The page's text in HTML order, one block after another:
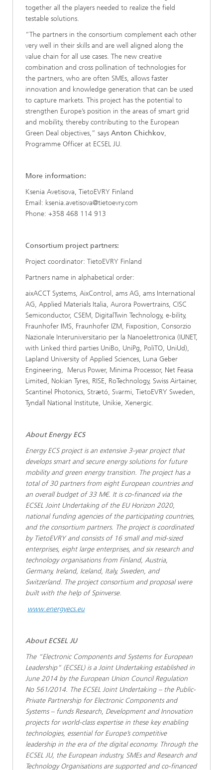
together all the players needed to realize the field
testable solutions.
“The partners in the consortium complement each other
very well in their skills and are well aligned along the
value chain for all use cases. The new creative
combination and cross pollination of technologies for
the partners, who are often SMEs, allows faster
innovation and knowledge generation that can be used
to capture markets. This project has the potential to
strengthen Europe’s position in the areas of smart grid
and mobility, thereby contributing to the European
Green Deal objectives,” says Anton Chichkov,
Programme Officer at ECSEL JU.
More information:
Ksenia Avetisova, TietoEVRY Finland
Email: ksenia.avetisova@tietoevry.com
Phone: +358 468 114 913
Consortium project partners:
Project coordinator: TietoEVRY Finland
Partners name in alphabetical order:
aixACCT Systems, AixControl, ams AG, ams International
AG, Applied Materials Italia, Aurora Powertrains, CISC
Semiconductor, CSEM, DigitalTwin Technology, e-bility,
Fraunhofer IMS, Fraunhofer IZM, Fixposition, Consorzio
Nazionale Interuniversitario per la Nanoelettronica (IUNET,
with Linked third parties UniBo, UniPg, PoliTO, UniUd),
Lapland University of Applied Sciences, Luna Geber
Engineering, Merus Power, Minima Processor, Net Feasa
Limited, Nokian Tyres, RISE, RoTechnology, Swiss Airtainer,
Scantinel Photonics, Strætó, Svarmi, TietoEVRY Sweden,
Tyndall National Institute, Unikie, Xenergic.
About Energy ECS
Energy ECS project is an extensive 3-year project that
develops smart and secure energy solutions for future
mobility and green energy transition. The project has a
total of 30 partners from eight European countries and
an overall budget of 33 M€. It is co-financed via the
ECSEL Joint Undertaking of the EU Horizon 2020,
national funding agencies of the participating countries,
and the consortium partners. The project is coordinated
by TietoEVRY and consists of 16 small and mid-sized
enterprises, eight large enterprises, and six research and
technology organisations from Finland, Austria,
Germany, Ireland, Iceland, Italy, Sweden, and
Switzerland. The project consortium and proposal were
built with the help of Spinverse.
www.energyecs.eu
About ECSEL JU
The “Electronic Components and Systems for European
Leadership” (ECSEL) is a Joint Undertaking established in
June 2014 by the European Union Council Regulation
No 561/2014. The ECSEL Joint Undertaking – the Public-
Private Partnership for Electronic Components and
Systems – funds Research, Development and Innovation
projects for world-class expertise in these key enabling
technologies, essential for Europe’s competitive
leadership in the era of the digital economy. Through the
ECSEL JU, the European industry, SMEs and Research and
Technology Organisations are supported and co-financed